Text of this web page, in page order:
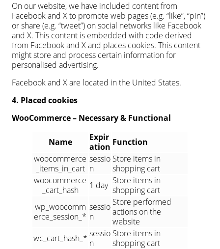
On our website, we have included content from
Facebook and X to promote web pages (e.g. “like”, “pin”)
or share (e.g. “tweet”) on social networks like Facebook
and X. This content is embedded with code derived
from Facebook and X and places cookies. This content
might store and process certain information for
personalised advertising.
Facebook and X are located in the United States.
4. Placed cookies
WooCommerce – Necessary & Functional
Name
Expir
ation Function
woocommerce
_items_in_cart
sessio
n
Store items in
shopping cart
woocommerce
_cart_hash
1 day Store items in
shopping cart
wp_woocomm
erce_session_*
sessio
n
Store performed
actions on the
website
wc_cart_hash_* sessio
n
Store items in
shopping cart